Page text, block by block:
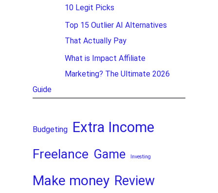
10 Legit Picks
Top 15 Outlier AI Alternatives
That Actually Pay
What is Impact Affiliate
Marketing? The Ultimate 2026
Guide
Budgeting Extra Income
Freelance Game Investing
Make money Review